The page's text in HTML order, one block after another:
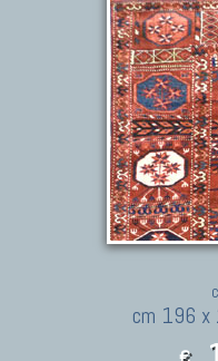
cm 196